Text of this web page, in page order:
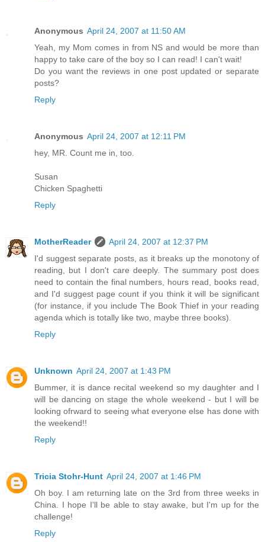
Anonymous April 24, 2007 at 11:50 AM
Yeah, my Mom comes in from NS and would be more than
happy to take care of the boy so I can read! I can't wait!
Do you want the reviews in one post updated or separate
posts?
Reply
Anonymous April 24, 2007 at 12:11 PM
hey, MR. Count me in, too.
Susan
Chicken Spaghetti
Reply
MotherReader
April 24, 2007 at 12:37 PM
I'd suggest separate posts, as it breaks up the monotony of
reading, but I don't care deeply. The summary post does
need to contain the final numbers, hours read, books read,
and I'd suggest page count if you think it will be significant
(for instance, if you include The Book Thief in your reading
agenda which is totally like two, maybe three books).
Reply
Unknown April 24, 2007 at 1:43 PM
Bummer, it is dance recital weekend so my daughter and I
will be dancing on stage the whole weekend - but I will be
looking ofrward to seeing what everyone else has done with
the weekend!!
Reply
Tricia Stohr-Hunt April 24, 2007 at 1:46 PM
Oh boy. I am returning late on the 3rd from three weeks in
China. I hope I'll be able to stay awake, but I'm up for the
challenge!
Reply